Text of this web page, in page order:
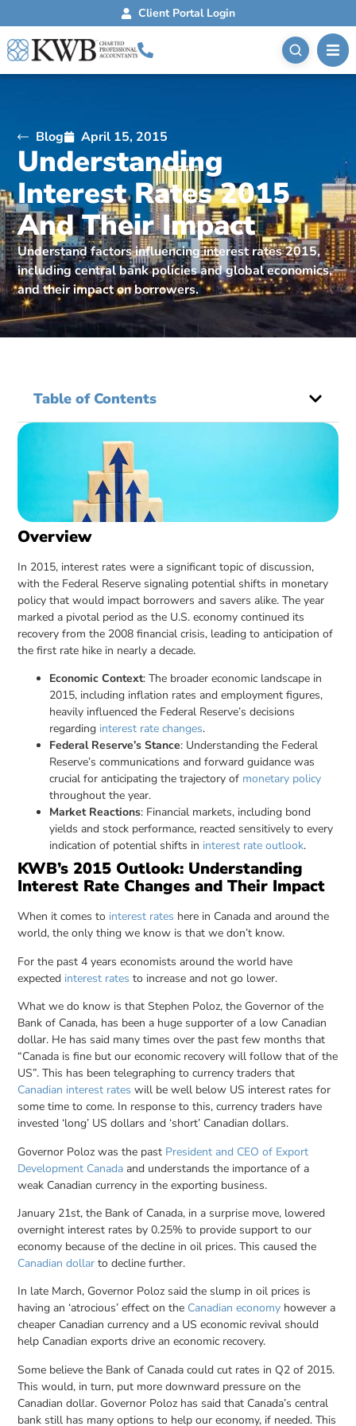
Client Portal Login
Blog April 15, 2015
Understanding
Interest Rates 2015
And Their Impact
Understand factors influencing interest rates 2015,
including central bank policies and global economics,
and their impact on borrowers.
Table of Contents
Overview
In 2015, interest rates were a significant topic of discussion,
with the Federal Reserve signaling potential shifts in monetary
policy that would impact borrowers and savers alike. The year
marked a pivotal period as the U.S. economy continued its
recovery from the 2008 financial crisis, leading to anticipation of
the first rate hike in nearly a decade.
Economic Context: The broader economic landscape in
2015, including inflation rates and employment figures,
heavily influenced the Federal Reserve’s decisions
regarding interest rate changes.
Federal Reserve’s Stance: Understanding the Federal
Reserve’s communications and forward guidance was
crucial for anticipating the trajectory of monetary policy
throughout the year.
Market Reactions: Financial markets, including bond
yields and stock performance, reacted sensitively to every
indication of potential shifts in interest rate outlook.
KWB’s 2015 Outlook: Understanding
Interest Rate Changes and Their Impact
When it comes to interest rates here in Canada and around the
world, the only thing we know is that we don’t know.
For the past 4 years economists around the world have
expected interest rates to increase and not go lower.
What we do know is that Stephen Poloz, the Governor of the
Bank of Canada, has been a huge supporter of a low Canadian
dollar. He has said many times over the past few months that
“Canada is fine but our economic recovery will follow that of the
US”. This has been telegraphing to currency traders that
Canadian interest rates will be well below US interest rates for
some time to come. In response to this, currency traders have
invested ‘long’ US dollars and ‘short’ Canadian dollars.
Governor Poloz was the past President and CEO of Export
Development Canada and understands the importance of a
weak Canadian currency in the exporting business.
January 21st, the Bank of Canada, in a surprise move, lowered
overnight interest rates by 0.25% to provide support to our
economy because of the decline in oil prices. This caused the
Canadian dollar to decline further.
In late March, Governor Poloz said the slump in oil prices is
having an ‘atrocious’ effect on the Canadian economy however a
cheaper Canadian currency and a US economic revival should
help Canadian exports drive an economic recovery.
Some believe the Bank of Canada could cut rates in Q2 of 2015.
This would, in turn, put more downward pressure on the
Canadian dollar. Governor Poloz has said that Canada’s central
bank still has many options to help our economy, if needed. This